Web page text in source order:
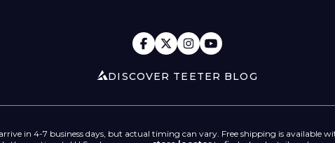
DISCOVER TEETER BLOG
in 4-7 business days, but actual timing can vary. Free shipping is available